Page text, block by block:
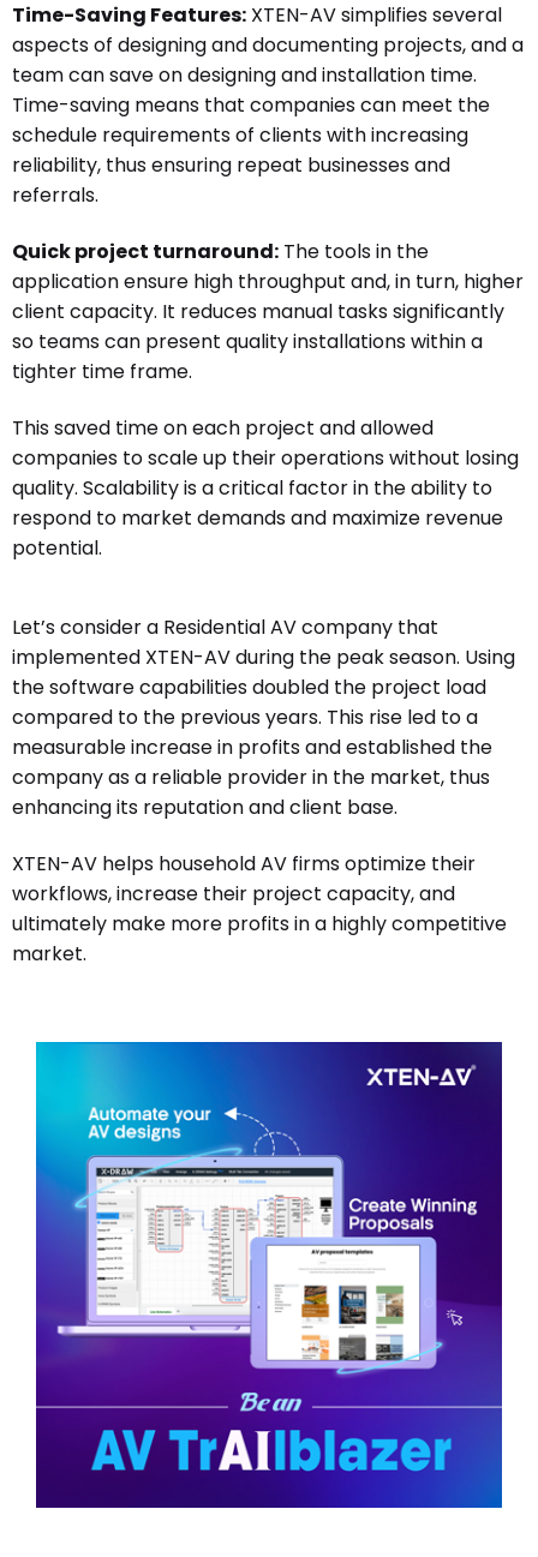
Time-Saving Features: XTEN-AV simplifies several
aspects of designing and documenting projects, and a
team can save on designing and installation time.
Time-saving means that companies can meet the
schedule requirements of clients with increasing
reliability, thus ensuring repeat businesses and
referrals.
Quick project turnaround: The tools in the
application ensure high throughput and, in turn, higher
client capacity. It reduces manual tasks significantly
so teams can present quality installations within a
tighter time frame.
This saved time on each project and allowed
companies to scale up their operations without losing
quality. Scalability is a critical factor in the ability to
respond to market demands and maximize revenue
potential.
Let’s consider a Residential AV company that
implemented XTEN-AV during the peak season. Using
the software capabilities doubled the project load
compared to the previous years. This rise led to a
measurable increase in profits and established the
company as a reliable provider in the market, thus
enhancing its reputation and client base.
XTEN-AV helps household AV firms optimize their
workflows, increase their project capacity, and
ultimately make more profits in a highly competitive
market.